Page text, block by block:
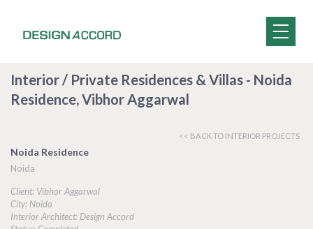
Interior / Private Residences & Villas - Noida
Residence, Vibhor Aggarwal
<< BACK TO INTERIOR PROJECTS
Noida Residence
Noida
Client: Vibhor Aggarwal
City: Noida
Interior Architect: Design Accord